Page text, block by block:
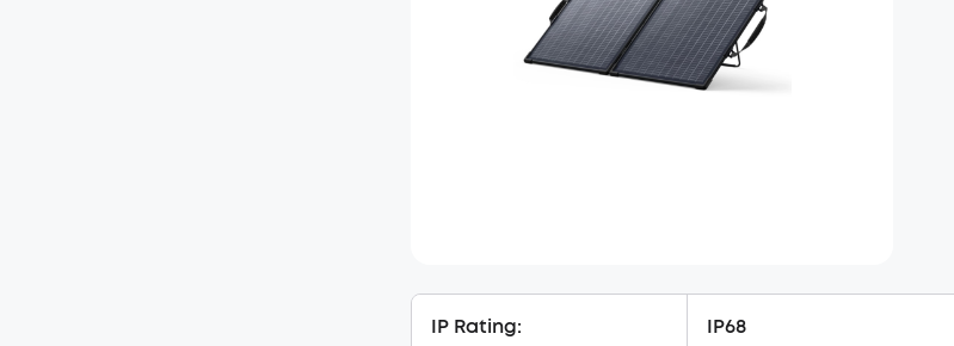
IP Rating: IP68